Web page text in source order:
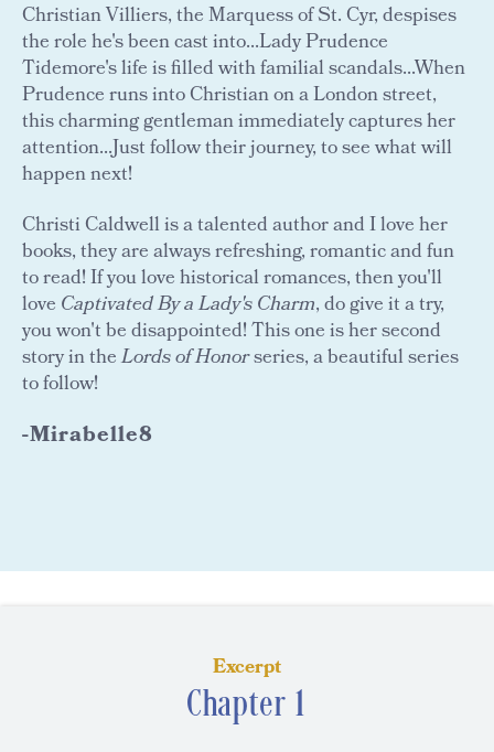
Christian Villiers, the Marquess of St. Cyr, despises
the role he's been cast into...Lady Prudence
Tidemore's life is filled with familial scandals...When
Prudence runs into Christian on a London street,
this charming gentleman immediately captures her
attention...Just follow their journey, to see what will
happen next!
Christi Caldwell is a talented author and I love her
books, they are always refreshing, romantic and fun
to read! If you love historical romances, then you'll
love Captivated By a Lady's Charm, do give it a try,
you won't be disappointed! This one is her second
story in theLords of Honorseries, a beautiful series
to follow!
-Mirabelle8
Excerpt
Chapter 1